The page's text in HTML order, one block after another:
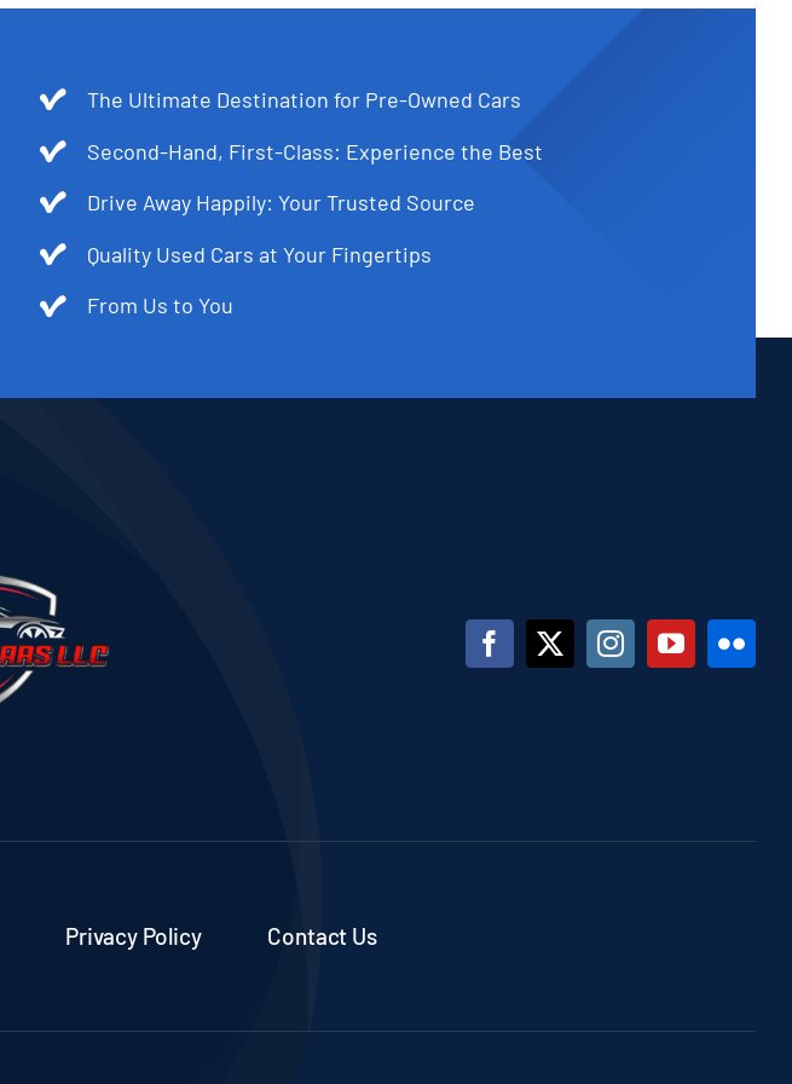
The Ultimate Destination for Pre-Owned Cars
Second-Hand, First-Class: Experience the Best
Drive Away Happily: Your Trusted Source
Quality Used Cars at Your Fingertips
From Us to You
Privacy Policy Contact Us